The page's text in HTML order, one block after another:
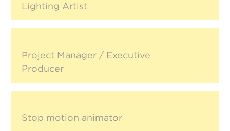
Lighting Artist
Project Manager / Executive
Producer
Stop motion animator